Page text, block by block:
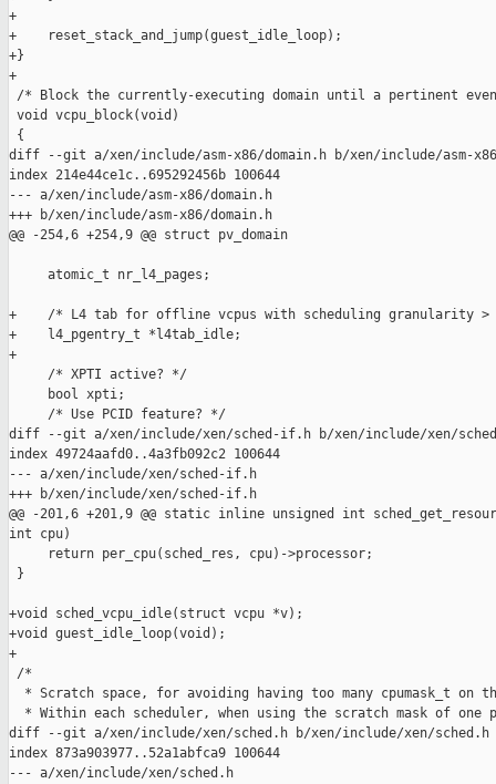
+
+    reset_stack_and_jump(guest_idle_loop);
+}
+
/* Block the currently-executing domain until a pertinent
void vcpu_block(void)
{
diff --git a/xen/include/asm-x86/domain.h b/xen/include/asm-
index 214e44ce1c..695292456b 100644
--- a/xen/include/asm-x86/domain.h
+++ b/xen/include/asm-x86/domain.h
@@ -254,6 +254,9 @@ struct pv_domain
     atomic_t nr_l4_pages;
+    /* L4 tab for offline vcpus with scheduling granularity
+    l4_pgentry_t *l4tab_idle;
+
     /* XPTI active? */
     bool xpti;
     /* Use PCID feature? */
diff --git a/xen/include/xen/sched-if.h b/xen/include/xen/
index 49724aafd0..4a3fb092c2 100644
--- a/xen/include/xen/sched-if.h
+++ b/xen/include/xen/sched-if.h
@@ -201,6 +201,9 @@ static inline unsigned int
int cpu)
     return per_cpu(sched_res, cpu)->processor;
}
+void sched_vcpu_idle(struct vcpu *v);
+void guest_idle_loop(void);
+
/*
* Scratch space, for avoiding having too many cpumask_t on
* Within each scheduler, when using the scratch mask of one
diff --git a/xen/include/xen/sched.h b/xen/include/xen/sched.h
index 873a903977..52a1abfca9 100644
--- a/xen/include/xen/sched.h